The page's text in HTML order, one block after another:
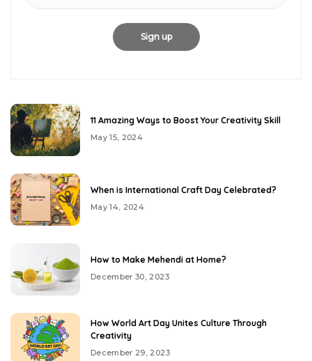
11 Amazing Ways to Boost Your Creativity Skill
May 15, 2024
When is International Craft Day Celebrated?
May 14, 2024
How to Make Mehendi at Home?
December 30, 2023
How World Art Day Unites Culture Through
Creativity
December 29, 2023